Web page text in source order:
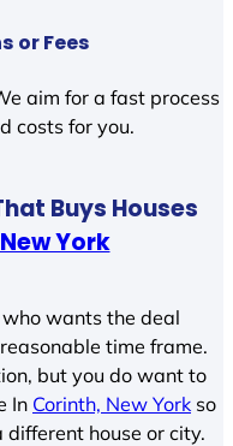
or Fees
aim for a fast process
costs for you.
Buys Houses
York
wants the deal
time frame.
but you do want to
In Corinth, New York so
house or city.